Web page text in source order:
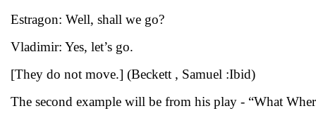
Estragon: Well, shall we go?
Vladimir: Yes, let’s go.
[They do not move.] (Beckett , Samuel :Ibid)
The second example will be from his play - “What